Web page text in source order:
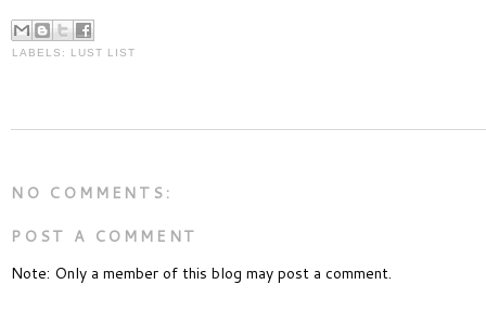
LABELS: LUST LIST
NO COMMENTS:
POST A COMMENT
Note: Only a member of this blog may post a comment.